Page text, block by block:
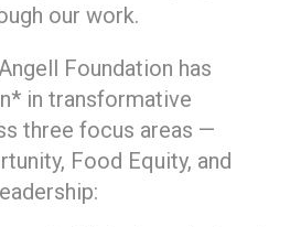
our work.
Foundation has
in transformative
three focus areas —
Food Equity, and